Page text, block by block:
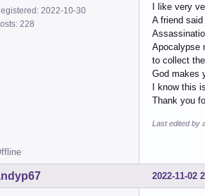
2022-10-30
228
I like very
A friend
Apocalypse
to collect the
God makes
I know this
Thank you
Last edited by
2022-11-02